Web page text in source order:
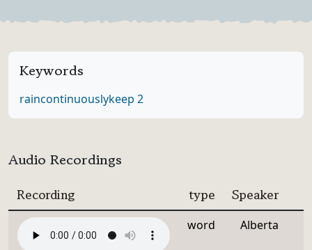
Keywords
raincontinuouslykeep 2
Audio Recordings
Recording type Speaker
word Alberta